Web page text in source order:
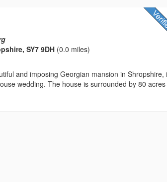
SY7 9DH (0.0 miles)
and imposing Georgian mansion in Shropshire,
wedding. The house is surrounded by 80